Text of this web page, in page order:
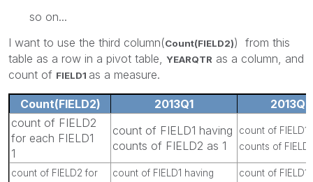
so on...
I want to use the third column(Count(FIELD2)) from this
table as a row in a pivot table,
YEARQTR as a column, and
count of FIELD1 as a measure.
Count(FIELD2) 2013Q1
2013Q2
count of FIELD2
for each FIELD1
1
count of FIELD1 having
counts of FIELD2 as 1
count of FIELD1
counts of
count of FIELD2 for
count of FIELD1 having
count of FIELD1